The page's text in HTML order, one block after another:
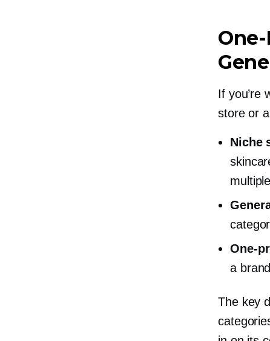
If you’re
store or
Niche
One-
a
The key